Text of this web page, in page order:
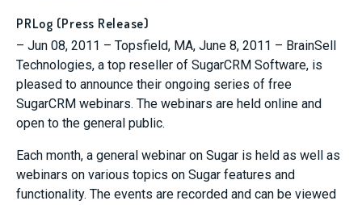
PRLog (Press Release)
– Jun 08, 2011 – Topsfield, MA, June 8, 2011 – BrainSell
Technologies, a top reseller of SugarCRM Software, is
pleased to announce their ongoing series of free
SugarCRM webinars. The webinars are held online and
open to the general public.
Each month, a general webinar on Sugar is held as well as
webinars on various topics on Sugar features and
functionality. The events are recorded and can be viewed